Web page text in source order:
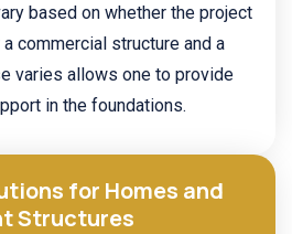
based on whether the project
commercial structure and a
varies allows one to provide
in the foundations.
for Homes and
Structures